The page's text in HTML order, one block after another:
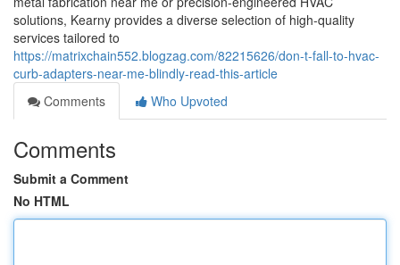
solutions, Kearny provides a diverse selection of high-quality
services tailored to
https://matrixchain552.blogzag.com/82215626/don-t-fall-to-hvac-
curb-adapters-near-me-blindly-read-this-article
Comments
Who Upvoted
Comments
Submit a Comment
No HTML